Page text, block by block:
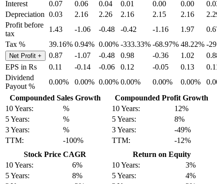
Interest 0.07 0.06 0.04 0.01 0.00 0.00
Depreciation 0.03 2.16 2.26 2.16 2.15 2.16
Profit before
tax
1.43 -1.06 -0.48 -0.42 -1.16 1.97
Tax %
39.16% 0.94% 0.00% -333.33% -68.97% 48.22% -
Net Profit + 0.87 -1.07 -0.48 0.98 -0.36 1.02
EPS in Rs
0.11 -0.14 -0.06 0.12 -0.05 0.13
Dividend
Payout %
0.00% 0.00% 0.00% 0.00% 0.00% 0.00%
Compounded Sales Growth
10 Years:
%
5 Years:
%
3 Years:
%
TTM:
-100%
Compounded Profit Growth
10 Years:
12%
5 Years:
8%
3 Years:
-49%
TTM:
-12%
Stock Price CAGR
10 Years:
6%
5 Years:
8%
Return on Equity
10 Years:
3%
5 Years:
4%